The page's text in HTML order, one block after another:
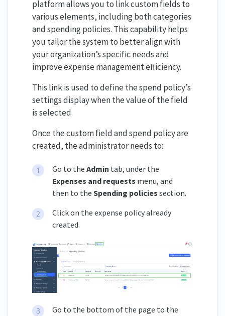
platform allows you to link custom fields to
various elements, including both categories
and spending policies. This capability helps
you tailor the system to better align with
your organization’s specific needs and
improve expense management efficiency.
This link is used to define the spend policy’s
settings display when the value of the field
is selected.
Once the custom field and spend policy are
created, the administrator needs to:
Go to the Admin tab, under the
Expenses and requests menu, and
then to the Spending policies section.
Click on the expense policy already
created.
Go to the bottom of the page to the